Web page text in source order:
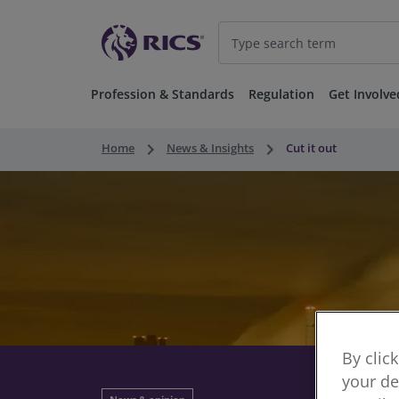
Profession & Standards Regulation Get
Home keyboard_arrow_right News & Insights keyboard_arrow_right Cut it out
By
your